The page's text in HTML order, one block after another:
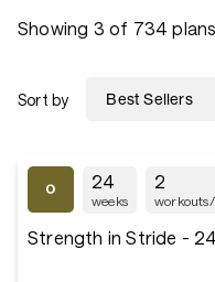
Showing 3 of 734 plans
Sort by
24
weeks
2
Strength in Stride -